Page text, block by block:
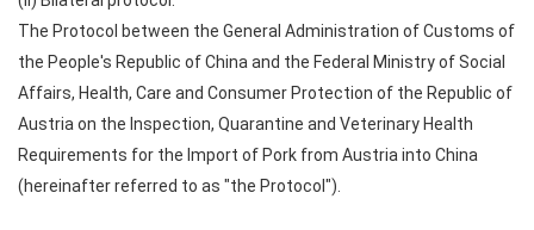
The Protocol between the General Administration of Customs of
the People's Republic of China and the Federal Ministry of Social
Affairs, Health, Care and Consumer Protection of the Republic of
Austria on the Inspection, Quarantine and Veterinary Health
Requirements for the Import of Pork from Austria into China
(hereinafter referred to as "the Protocol").